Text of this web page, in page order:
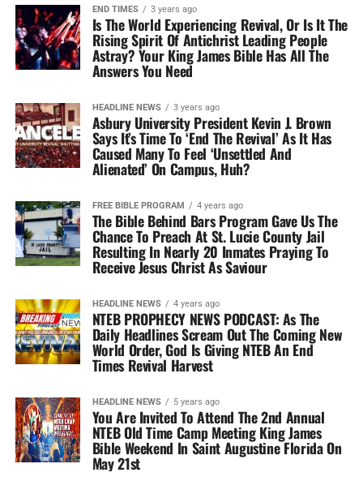
END TIMES 3 years ago
Is The World Experiencing Revival, Or Is It The
Rising Spirit Of Antichrist Leading People
Astray? Your King James Bible Has All The
Answers You Need
HEADLINE NEWS 3 years ago
Asbury University President Kevin J. Brown
Says It’s Time To ‘End The Revival’ As It Has
Caused Many To Feel ‘Unsettled And
Alienated’ On Campus, Huh?
FREE BIBLE PROGRAM 4 years ago
The Bible Behind Bars Program Gave Us The
Chance To Preach At St. Lucie County Jail
Resulting In Nearly 20 Inmates Praying To
Receive Jesus Christ As Saviour
HEADLINE NEWS 4 years ago
NTEB PROPHECY NEWS PODCAST: As The
Daily Headlines Scream Out The Coming New
World Order, God Is Giving NTEB An End
Times Revival Harvest
HEADLINE NEWS 5 years ago
You Are Invited To Attend The 2nd Annual
NTEB Old Time Camp Meeting King James
Bible Weekend In Saint Augustine Florida On
May 21st